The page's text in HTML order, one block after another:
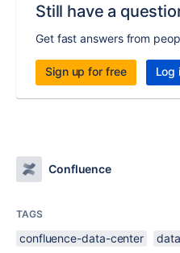
Still have a
Get fast answers from
Sign up for free Log
Confluence
TAGS
confluence-data-center